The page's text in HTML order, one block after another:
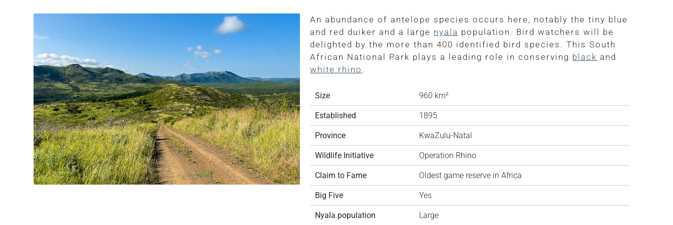
An abundance of antelope species occurs here, notably the tiny blue
and red duiker and a large nyala population. Bird watchers will be
delighted by the more than 400 identified bird species. This South
African National Park plays a leading role in conserving black and
white rhino .
Size 960 km²
Established 1895
Province KwaZulu-Natal
Wildlife Initiative Operation Rhino
Claim to Fame Oldest game reserve in Africa
Big Five Yes
Nyala population Large